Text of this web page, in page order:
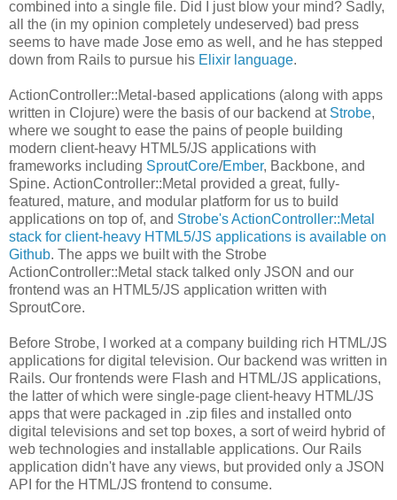
combined into a single file. Did I just blow your mind? Sadly,
all the (in my opinion completely undeserved) bad press
seems to have made Jose emo as well, and he has stepped
down from Rails to pursue his Elixir language.
ActionController::Metal-based applications (along with apps
written in Clojure) were the basis of our backend at Strobe,
where we sought to ease the pains of people building
modern client-heavy HTML5/JS applications with
frameworks including SproutCore/Ember, Backbone, and
Spine. ActionController::Metal provided a great, fully-
featured, mature, and modular platform for us to build
applications on top of, and Strobe's ActionController::Metal
stack for client-heavy HTML5/JS applications is available on
Github. The apps we built with the Strobe
ActionController::Metal stack talked only JSON and our
frontend was an HTML5/JS application written with
SproutCore.
Before Strobe, I worked at a company building rich HTML/JS
applications for digital television. Our backend was written in
Rails. Our frontends were Flash and HTML/JS applications,
the latter of which were single-page client-heavy HTML/JS
apps that were packaged in .zip files and installed onto
digital televisions and set top boxes, a sort of weird hybrid of
web technologies and installable applications. Our Rails
application didn't have any views, but provided only a JSON
API for the HTML/JS frontend to consume.